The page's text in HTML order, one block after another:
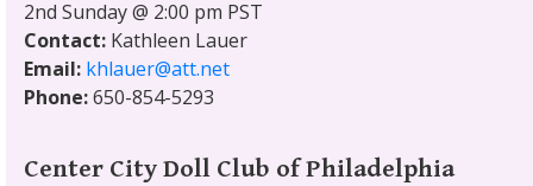
2nd Sunday @ 2:00 pm PST
Contact: Kathleen Lauer
Email: khlauer@att.net
Phone:650-854-5293
Center City Doll Club of Philadelphia